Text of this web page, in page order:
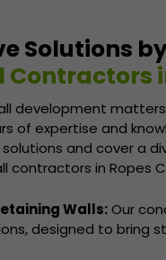
Solutions
development
of expertise and
and cover a
contractors in Ropes
Walls:Our
designed to bring